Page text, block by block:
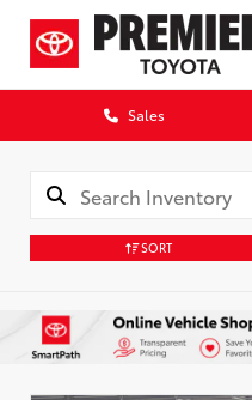
Sales
SORT